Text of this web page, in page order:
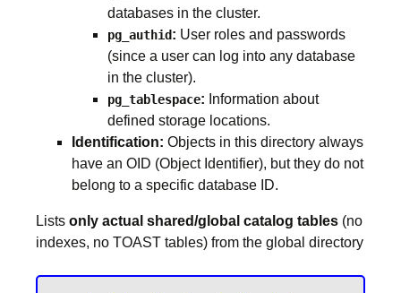
databases in the cluster.
pg_authid: User roles and passwords
(since a user can log into any database
in the cluster).
pg_tablespace: Information about
defined storage locations.
Identification: Objects in this directory always
have an OID (Object Identifier), but they do not
belong to a specific database ID.
Lists only actual shared/global catalog tables (no
indexes, no TOAST tables) from the global directory